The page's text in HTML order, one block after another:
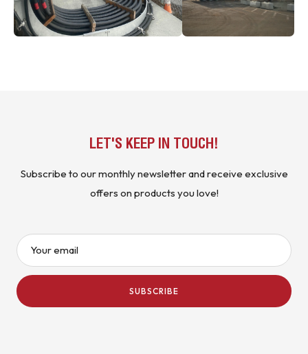
LET'S KEEP IN TOUCH!
Subscribe to our monthly newsletter and receive exclusive
offers on products you love!
Your email
SUBSCRIBE